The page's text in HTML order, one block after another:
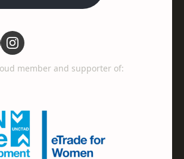
member and supporter of: